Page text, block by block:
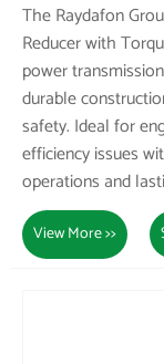
The Raydafon
Reducer with
power
durable
safety. Ideal for
efficiency issues
operations and
View More >>